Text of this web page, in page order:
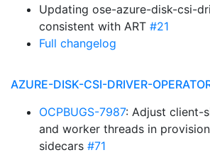
Updating ose-azure-disk-csi-
consistent with ART #21
Full changelog
AZURE-DISK-CSI-DRIVER-
OCPBUGS-7987: Adjust client-
and worker threads in
sidecars #71